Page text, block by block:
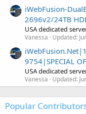
iWebFusion-
2696v2/24TB
USA dedicated
Vanessa Updated:
9754|SPECIAL
USA dedicated
Vanessa Updated:
Popular